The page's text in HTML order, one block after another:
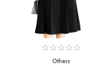
Others